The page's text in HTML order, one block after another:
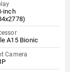
inch
A15 Bionic
Camera